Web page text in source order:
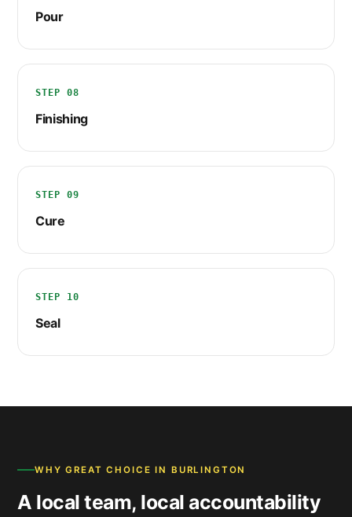
Pour
STEP 08
Finishing
STEP 09
Cure
STEP 10
Seal
WHY GREAT CHOICE IN BURLINGTON
A local team, local accountability